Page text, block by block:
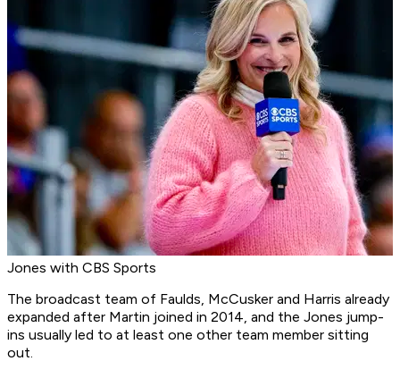
Jones with CBS Sports
The broadcast team of Faulds, McCusker and Harris already
expanded after Martin joined in 2014, and the Jones jump-
ins usually led to at least one other team member sitting
out.